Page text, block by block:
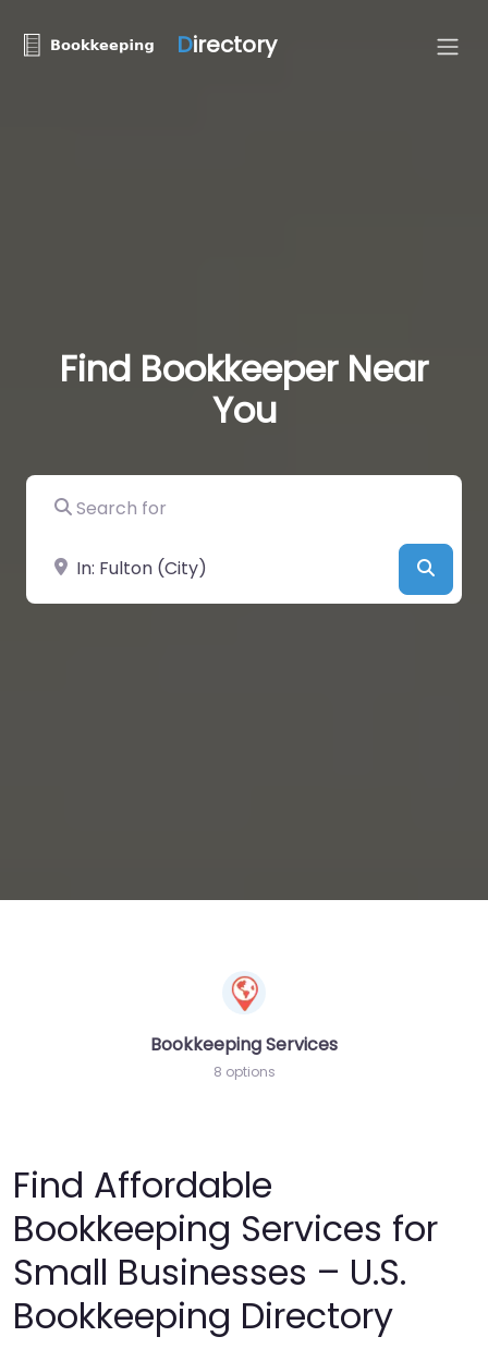
Directory
Find Bookkeeper Near
You
Search for
Near
Bookkeeping Services
8 options
Find Affordable
Bookkeeping Services for
Small Businesses – U.S.
Bookkeeping Directory